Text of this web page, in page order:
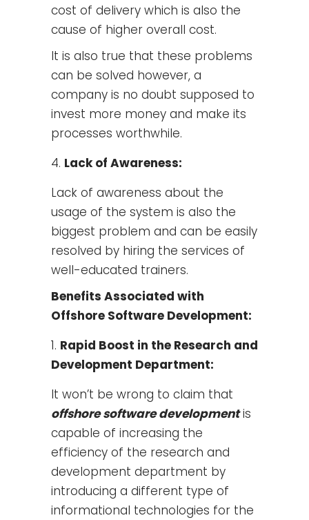
cost of delivery which is also the
cause of higher overall cost.
It is also true that these problems
can be solved however, a
company is no doubt supposed to
invest more money and make its
processes worthwhile.
Lack of Awareness:
Lack of awareness about the
usage of the system is also the
biggest problem and can be easily
resolved by hiring the services of
well-educated trainers.
Benefits Associated with
Offshore Software Development:
Rapid Boost in the Research and
Development Department:
It won’t be wrong to claim that
offshore software developmentis
capable of increasing the
efficiency of the research and
development department by
introducing a different type of
informational technologies for the